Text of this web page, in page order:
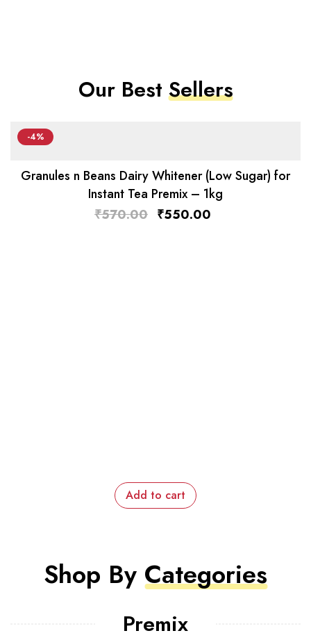
Our BestSellers
-4%
Granules n Beans Dairy Whitener (Low Sugar) for
Instant Tea Premix – 1kg
₹570.00 ₹550.00
Add to cart
Shop By Categories
Premix